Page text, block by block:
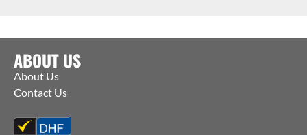
ABOUT US
About Us
Contact Us